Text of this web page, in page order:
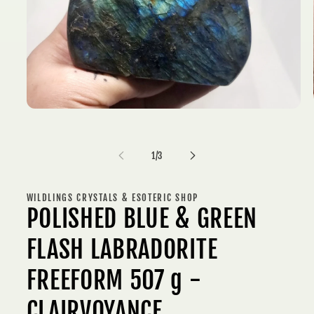
1/of
3
WILDLINGS CRYSTALS & ESOTERIC SHOP
POLISHED BLUE & GREEN
FLASH LABRADORITE
FREEFORM 507 g -